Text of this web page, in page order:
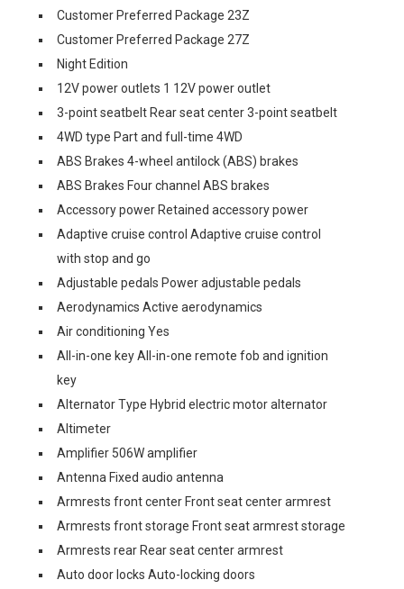
Customer Preferred Package 23Z
Customer Preferred Package 27Z
Night Edition
12V power outlets 1 12V power outlet
3-point seatbelt Rear seat center 3-point seatbelt
4WD type Part and full-time 4WD
ABS Brakes 4-wheel antilock (ABS) brakes
ABS Brakes Four channel ABS brakes
Accessory power Retained accessory power
Adaptive cruise control Adaptive cruise control
with stop and go
Adjustable pedals Power adjustable pedals
Aerodynamics Active aerodynamics
Air conditioning Yes
All-in-one key All-in-one remote fob and ignition
key
Alternator Type Hybrid electric motor alternator
Altimeter
Amplifier 506W amplifier
Antenna Fixed audio antenna
Armrests front center Front seat center armrest
Armrests front storage Front seat armrest storage
Armrests rear Rear seat center armrest
Auto door locks Auto-locking doors